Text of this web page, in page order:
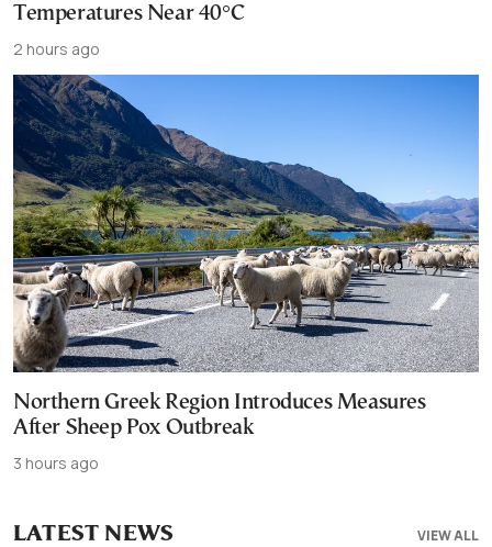
Temperatures Near 40°C
2 hours ago
Northern Greek Region Introduces Measures
After Sheep Pox Outbreak
3 hours ago
VIEW ALL
LATEST NEWS